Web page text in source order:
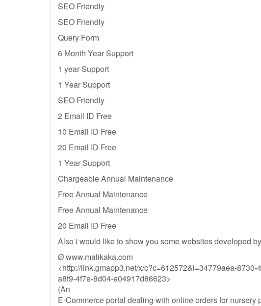
SEO Friendly
SEO Friendly
Query Form
6 Month Year Support
1 year Support
1 Year Support
SEO Friendly
2 Email ID Free
10 Email ID Free
20 Email ID Free
1 Year Support
Chargeable Annual Maintenance
Free Annual Maintenance
Free Annual Maintenance
20 Email ID Free
Also i would like to show you some websites developed
Ø www.malikaka.com
<http://link.gmapp3.net/x/c?c=612572&l=34779aea-
a8f9-4f7e-8d04-e04917d86623>
(An
E-Commerce portal dealing with online orders for nursery